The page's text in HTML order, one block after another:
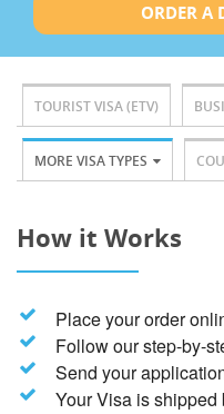
ORDER A
TOURIST VISA (ETV)
MORE VISA TYPES
How it Works
Place your order
Follow our step-by-
Send your
Your Visa is shipped